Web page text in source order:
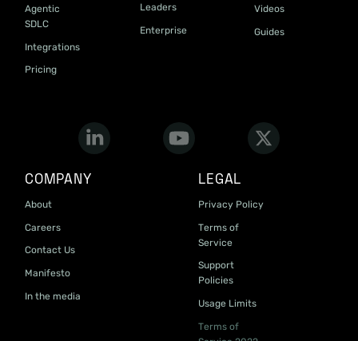
Agentic
SDLC
Integrations
Pricing
Leaders
Enterprise
Videos
Guides
COMPANY
About
Careers
Contact Us
Manifesto
In the media
LEGAL
Privacy Policy
Terms of
Service
Support
Policies
Usage Limits
Terms of